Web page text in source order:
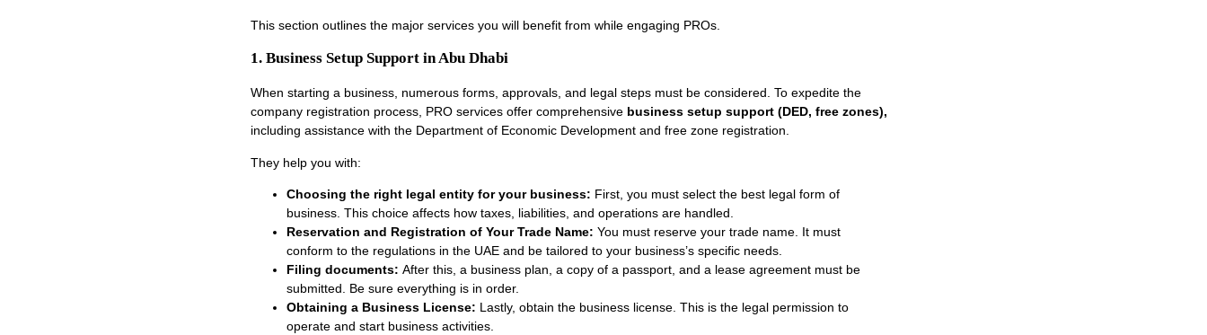
This section outlines the major services you will benefit from while engaging PROs.
1. Business Setup Support in Abu Dhabi
When starting a business, numerous forms, approvals, and legal steps must be considered. To expedite the
company registration process, PRO services offer comprehensivebusiness setup support (DED, free zones),
including assistance with the Department of Economic Development and free zone registration.
They help you with:
Choosing the right legal entity for your business: First, you must select the best legal form of
business. This choice affects how taxes, liabilities, and operations are handled.
Reservation and Registration of Your Trade Name: You must reserve your trade name. It must
conform to the regulations in the UAE and be tailored to your business’s specific needs.
Filing documents: After this, a business plan, a copy of a passport, and a lease agreement must be
submitted. Be sure everything is in order.
Obtaining a Business License: Lastly, obtain the business license. This is the legal permission to
operate and start business activities.